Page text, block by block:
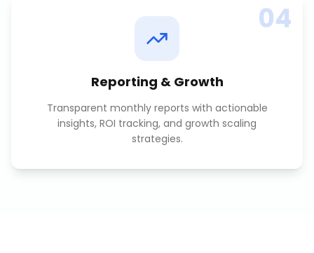
04
Reporting & Growth
Transparent monthly reports with actionable
insights, ROI tracking, and growth scaling
strategies.